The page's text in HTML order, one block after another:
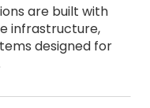
are built with
infrastructure,
designed for